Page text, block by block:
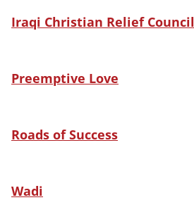
Iraqi Christian Relief Council
Preemptive Love
Roads of Success
Wadi